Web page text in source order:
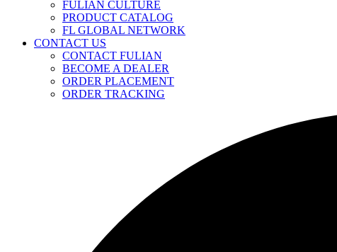
FULIAN CULTURE
PRODUCT CATALOG
FL GLOBAL NETWORK
CONTACT US
CONTACT FULIAN
BECOME A DEALER
ORDER PLACEMENT
ORDER TRACKING